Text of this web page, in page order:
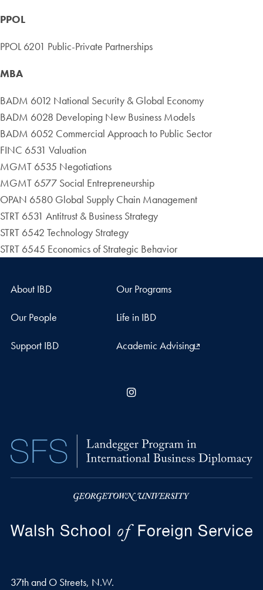
PPOL
PPOL 6201 Public-Private Partnerships
MBA
BADM 6012 National Security & Global Economy
BADM 6028 Developing New Business Models
BADM 6052 Commercial Approach to Public Sector
FINC 6531 Valuation
MGMT 6535 Negotiations
MGMT 6577 Social Entrepreneurship
OPAN 6580 Global Supply Chain Management
STRT 6531 Antitrust & Business Strategy
STRT 6542 Technology Strategy
STRT 6545 Economics of Strategic Behavior
About IBD Our Programs
Our People Life in IBD
Support IBD Academic Advising
37th and O Streets, N.W.